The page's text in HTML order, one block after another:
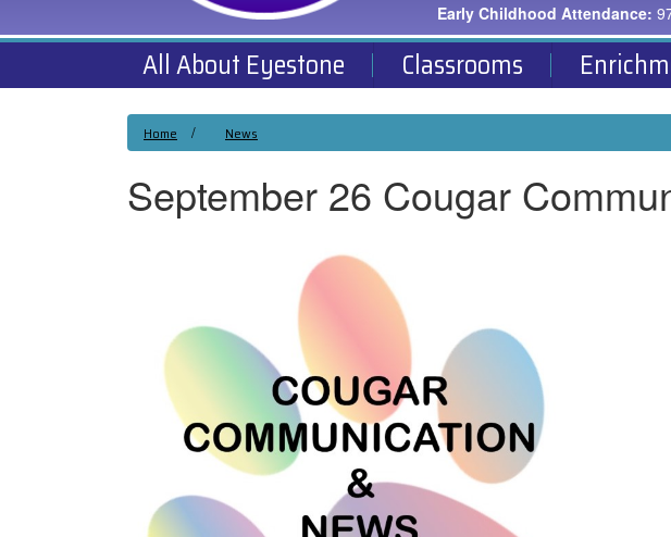
Early Childhood Attendance:
All About Eyestone Classrooms
Home News
September 26 Cougar